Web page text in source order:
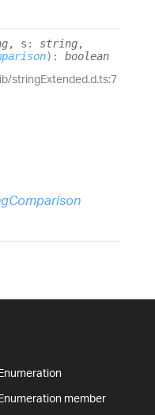
, s : string,
) : boolean
stringExtended.d.ts:7
member